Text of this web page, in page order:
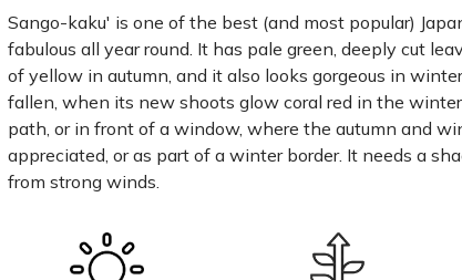
Sango-kaku' is one of the best (and most popular)
fabulous all year round. It has pale green, deeply cut
of yellow in autumn, and it also looks gorgeous in
fallen, when its new shoots glow coral red in the
path, or in front of a window, where the autumn and
appreciated, or as part of a winter border. It needs a
from strong winds.